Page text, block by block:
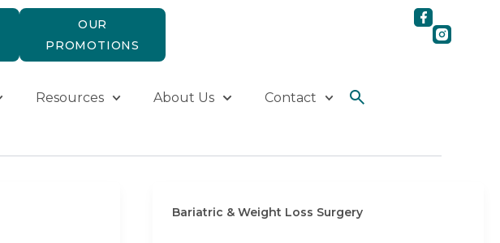
OUR
PROMOTIONS
Resources About Us Contact
Bariatric & Weight Loss Surgery